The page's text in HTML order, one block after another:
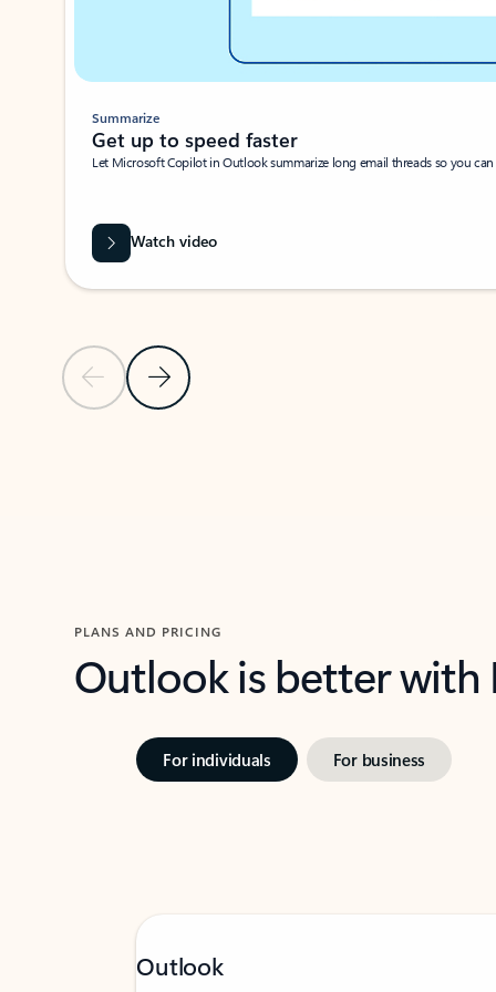
Previous SlideNext Slide
Summarize
Get up to speed faster ​
Let Microsoft Copilot in Outlook summarize long email threads so you
Watch video
PLANS AND PRICING
Outlook is better
For individuals For business
Outlook